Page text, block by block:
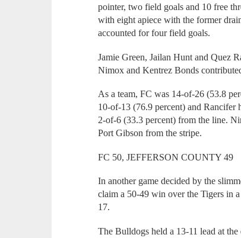
pointer, two field goals and 10 free
with eight apiece with the former
accounted for four field goals.
Jamie Green, Jailan Hunt and Quez
Nimox and Kentrez Bonds
As a team, FC was 14-of-26 (53.8
10-of-13 (76.9 percent) and
2-of-6 (33.3 percent) from the line.
Port Gibson from the stripe.
FC 50, JEFFERSON COUNTY 49
In another game decided by the
claim a 50-49 win over the Tigers in
17.
The Bulldogs held a 13-11 lead at